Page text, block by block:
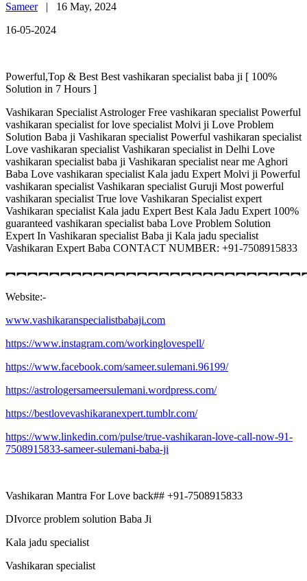
Sameer| 16 May, 2024
16-05-2024
Powerful,Top & Best Best vashikaran specialist baba ji [ 100%
Solution in 7 Hours ]
Vashikaran Specialist Astrologer Free vashikaran specialist Powerful
vashikaran specialist for love specialist Molvi ji Love Problem
Solution Baba ji Vashikaran specialist Powerful vashikaran specialist
Love vashikaran specialist Vashikaran specialist in Delhi Love
vashikaran specialist baba ji Vashikaran specialist near me Aghori
Baba Love vashikaran specialist Kala jadu Expert Molvi ji Powerful
vashikaran specialist Vashikaran specialist Guruji Most powerful
vashikaran specialist True love Vashikaran Specialist expert
Vashikaran specialist Kala jadu Expert Best Kala Jadu Expert 100%
guaranteed vashikaran specialist baba Love Problem Solution
Expert In Vashikaran specialist Baba ji Kala jadu specialist
Vashikaran Expert Baba CONTACT NUMBER: +91-7508915833
Website:-
www.vashikaranspecialistbabaji.com
https://www.instagram.com/workinglovespell/
https://www.facebook.com/sameer.sulemani.96199/
https://astrologersameersulemani.wordpress.com/
https://bestlovevashikaranexpert.tumblr.com/
https://www.linkedin.com/pulse/true-vashikaran-love-call-now-91-
7508915833-sameer-sulemani-baba-ji
Vashikaran Mantra For Love back## +91-7508915833
DIvorce problem solution Baba Ji
Kala jadu specialist
Vashikaran specialist